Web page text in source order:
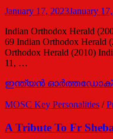
January 17, 2023January
Indian Orthodox Herald
69 Indian Orthodox Herald
Orthodox Herald (2010)
11, …
ഇന്ത്യന്‍
MOSC Key Personalities /
A Tribute To Fr